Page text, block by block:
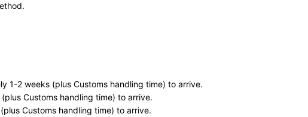
1-2 weeks (plus Customs handling time) to arrive.
Customs handling time) to arrive.
Customs handling time) to arrive.